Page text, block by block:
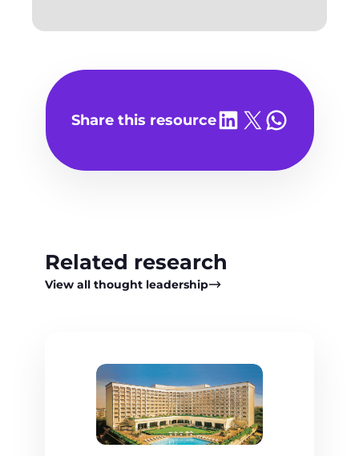
Share this resourceShare on LinkedIn
Share on X Share on
Related research
View all thought leadership